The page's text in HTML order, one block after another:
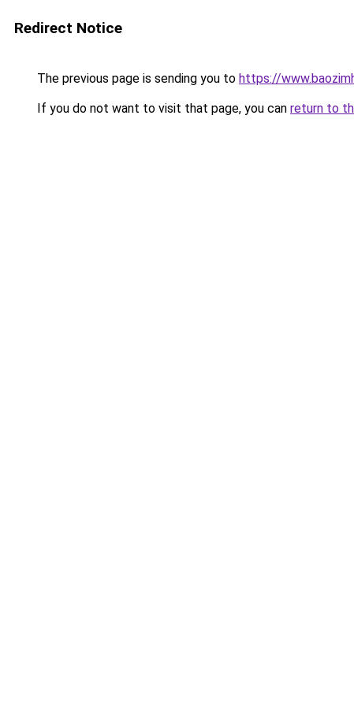
Redirect Notice
The previous page is sending you to https://
If you do not want to visit that page, you can return to